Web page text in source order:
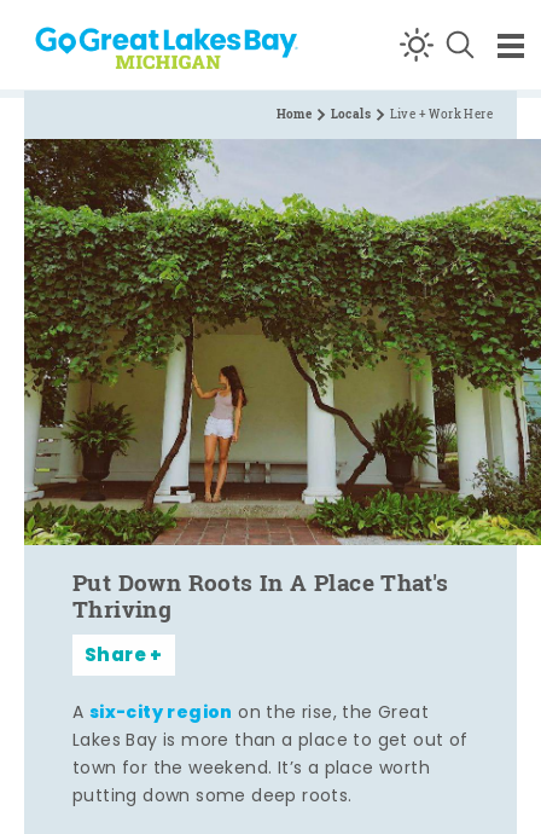
Skip to content
Home Locals Live + Work Here
Put Down Roots In A Place That's
Thriving
Share
A six-city region on the rise, the Great
Lakes Bay is more than a place to get out of
town for the weekend. It’s a place worth
putting down some deep roots.